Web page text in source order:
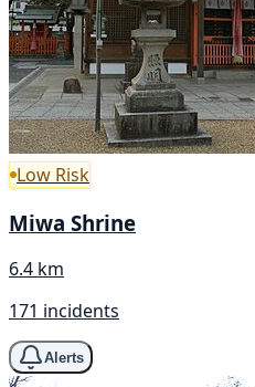
Low Risk
Miwa Shrine
6.4 km
171 incidents
Alerts